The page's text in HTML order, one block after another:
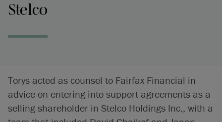
Stelco
Torys acted as counsel to Fairfax Financial in
advice on entering into support agreements as a
selling shareholder in Stelco Holdings Inc., with a